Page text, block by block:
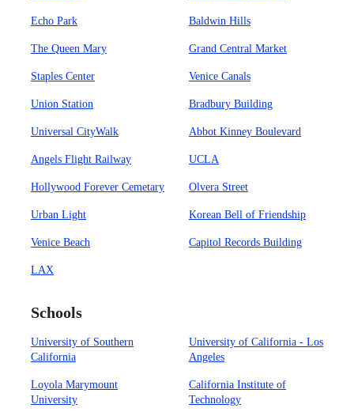
Echo Park Baldwin Hills
The Queen Mary Grand Central Market
Staples Center Venice Canals
Union Station Bradbury Building
Universal CityWalk Abbot Kinney Boulevard
Angels Flight Railway UCLA
Hollywood Forever Cemetary Olvera Street
Urban Light Korean Bell of Friendship
Venice Beach Capitol Records Building
LAX
Schools
University of Southern
California
University of California - Los
Angeles
Loyola Marymount
University
California Institute of
Technology